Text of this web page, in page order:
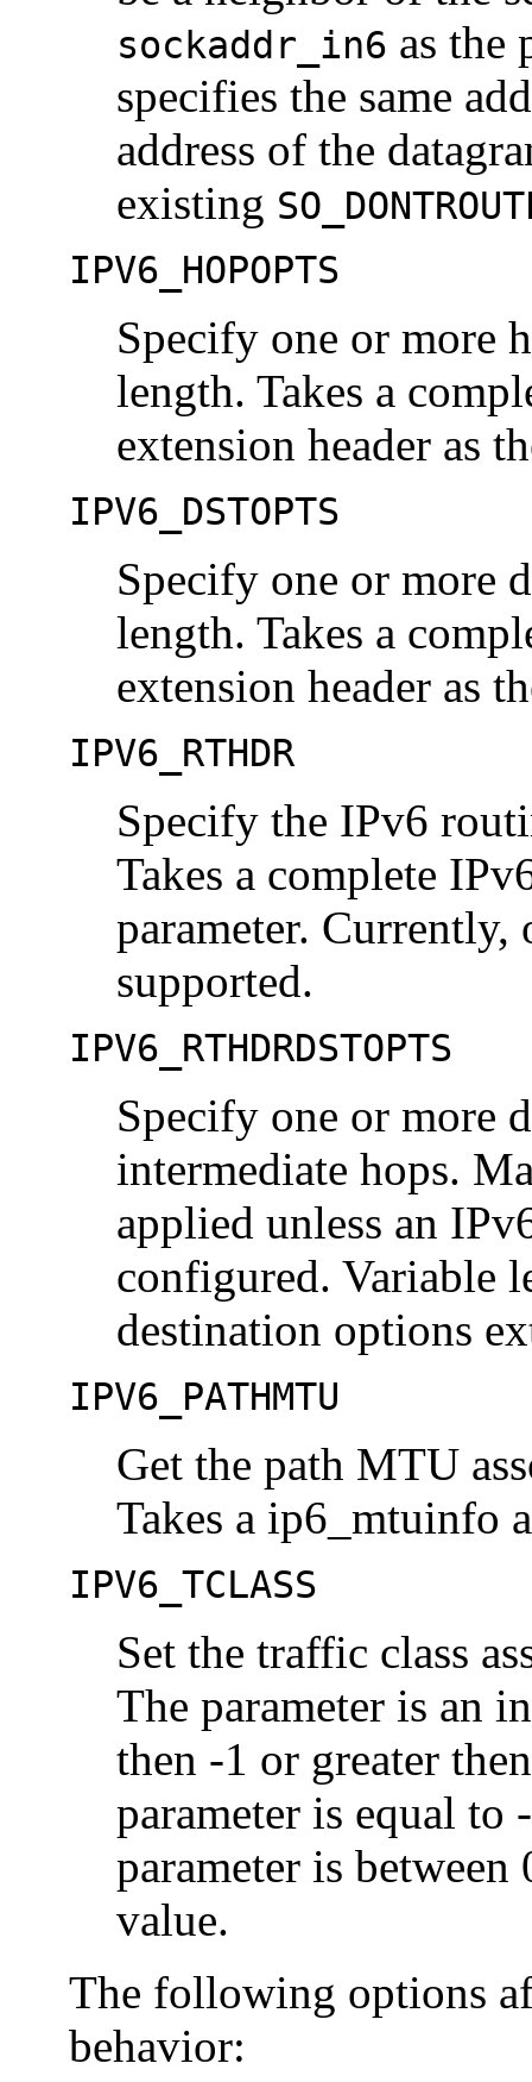
sockaddr_in6 as the
specifies the same
address of the
existing
IPV6_HOPOPTS
Specify one or more
length. Takes a
extension header as
IPV6_DSTOPTS
Specify one or more
length. Takes a
extension header as
IPV6_RTHDR
Specify the IPv6
Takes a complete
parameter. Currently,
supported.
IPV6_RTHDRDSTOPTS
Specify one or more
intermediate hops.
applied unless an
configured. Variable
destination options
IPV6_PATHMTU
Get the path MTU
Takes a ip6_mtuinfo
IPV6_TCLASS
Set the traffic class
The parameter is an
then -1 or greater
parameter is equal to
parameter is
value.
The following options
behavior: